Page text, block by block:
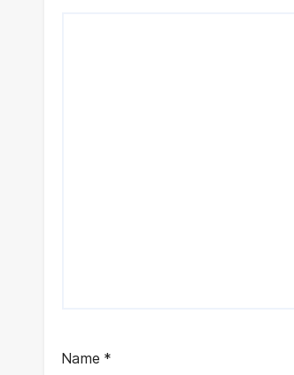
Name *